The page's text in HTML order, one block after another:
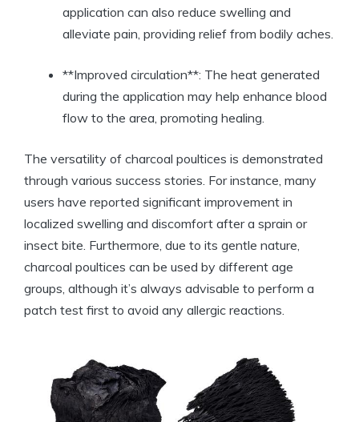
application can also reduce swelling and
alleviate pain, providing relief from bodily aches.
**Improved circulation**: The heat generated
during the application may help enhance blood
flow to the area, promoting healing.
The versatility of charcoal poultices is demonstrated
through various success stories. For instance, many
users have reported significant improvement in
localized swelling and discomfort after a sprain or
insect bite. Furthermore, due to its gentle nature,
charcoal poultices can be used by different age
groups, although it’s always advisable to perform a
patch test first to avoid any allergic reactions.